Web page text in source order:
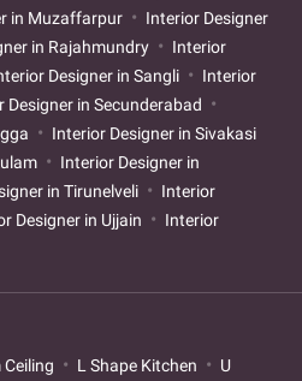
in Muzaffarpur
Interior Designer
in Rajahmundry
Interior
Designer in Sangli
Interior
Designer in Secunderabad
Interior Designer in Sivakasi
Interior Designer in
in Tirunelveli
Interior
Designer in Ujjain
Interior
L Shape Kitchen
U